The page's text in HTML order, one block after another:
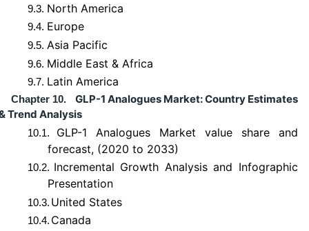
9.3. North America
9.4. Europe
9.5. Asia Pacific
9.6. Middle East & Africa
9.7. Latin America
Chapter 10.
GLP-1 Analogues Market: Country Estimates
Trend Analysis
10.1.
GLP-1 Analogues Market value share and
forecast, (2020 to 2033)
10.2. Incremental Growth Analysis and Infographic
Presentation
10.3. United States
10.4. Canada